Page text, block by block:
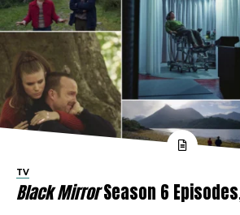
TV
Black MirrorSeason 6